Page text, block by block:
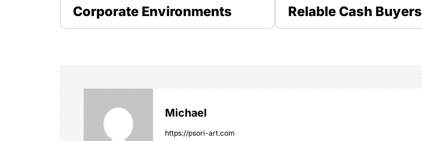
t
a
v
i
Corporate Environments
Relable Cash Buyers
Michael
https://psori-art.com